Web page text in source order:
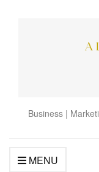
Business |
MENU